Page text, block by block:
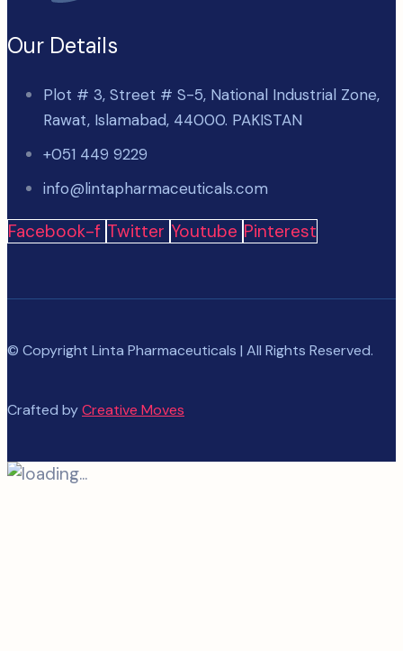
Our Details
Plot # 3, Street # S-5, National Industrial Zone,
Rawat, Islamabad, 44000. PAKISTAN
+051 449 9229
info@lintapharmaceuticals.com
Facebook-f Twitter Youtube Pinterest
© Copyright Linta Pharmaceuticals | All Rights Reserved.
Crafted byCreative Moves